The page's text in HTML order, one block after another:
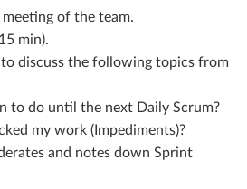
of the team.
min).
discuss the following topics from
to do until the next Daily Scrum?
my work (Impediments)?
and notes down Sprint